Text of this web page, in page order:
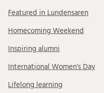
Featured in Lundensaren
Homecoming Weekend
Inspiring alumni
International Women's Day
Lifelong learning